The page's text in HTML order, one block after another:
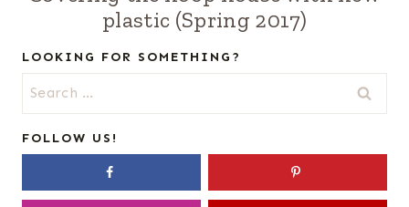
plastic (Spring 2017)
LOOKING FOR SOMETHING?
Search
for:
FOLLOW US!